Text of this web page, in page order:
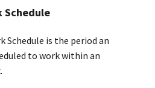
Schedule
Schedule is the period an
to work within an